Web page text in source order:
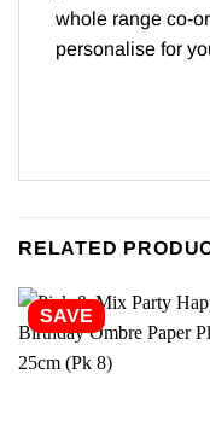
whole range co-
personalise for
RELATED
SAVE